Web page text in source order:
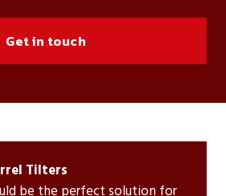
Get in touch
Tilters
be the perfect solution for